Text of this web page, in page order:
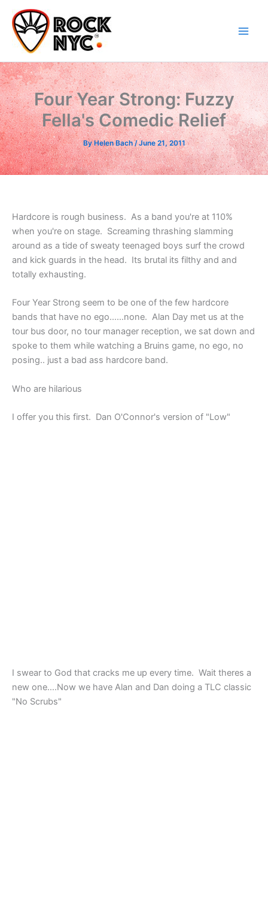
content
content
Four Year Strong: Fuzzy
Fella's Comedic Relief
ByHelen Bach/June 21, 2011
Hardcore is rough business. As a band you're at 110%
when you're on stage. Screaming thrashing slamming
around as a tide of sweaty teenaged boys surf the crowd
and kick guards in the head. Its brutal its filthy and and
totally exhausting.
Four Year Strong seem to be one of the few hardcore
bands that have no ego……none. Alan Day met us at the
tour bus door, no tour manager reception, we sat down and
spoke to them while watching a Bruins game, no ego, no
posing.. just a bad ass hardcore band.
Who are hilarious
I offer you this first. Dan O'Connor's version of "Low"
I swear to God that cracks me up every time. Wait theres a
new one….Now we have Alan and Dan doing a TLC classic
"No Scrubs"